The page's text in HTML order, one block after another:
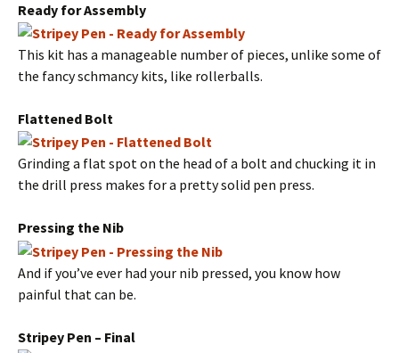
Ready for Assembly
This kit has a manageable number of pieces, unlike some of
the fancy schmancy kits, like rollerballs.
Flattened Bolt
Grinding a flat spot on the head of a bolt and chucking it in
the drill press makes for a pretty solid pen press.
Pressing the Nib
And if you’ve ever had your nib pressed, you know how
painful that can be.
Stripey Pen – Final